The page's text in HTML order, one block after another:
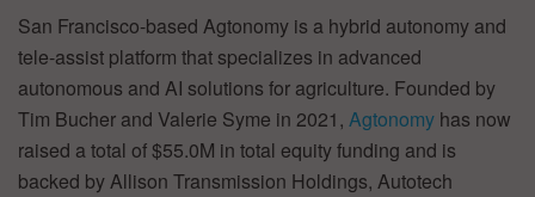
San Francisco-based Agtonomy is a hybrid autonomy and
tele-assist platform that specializes in advanced
autonomous and AI solutions for agriculture. Founded by
Tim Bucher and Valerie Syme in 2021, Agtonomy has now
raised a total of $55.0M in total equity funding and is
backed by Allison Transmission Holdings, Autotech